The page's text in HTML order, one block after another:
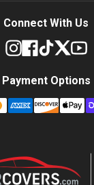
Connect With Us
Payment Options